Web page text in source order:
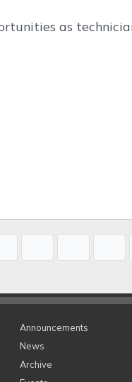
as
Announcements
News
Archive